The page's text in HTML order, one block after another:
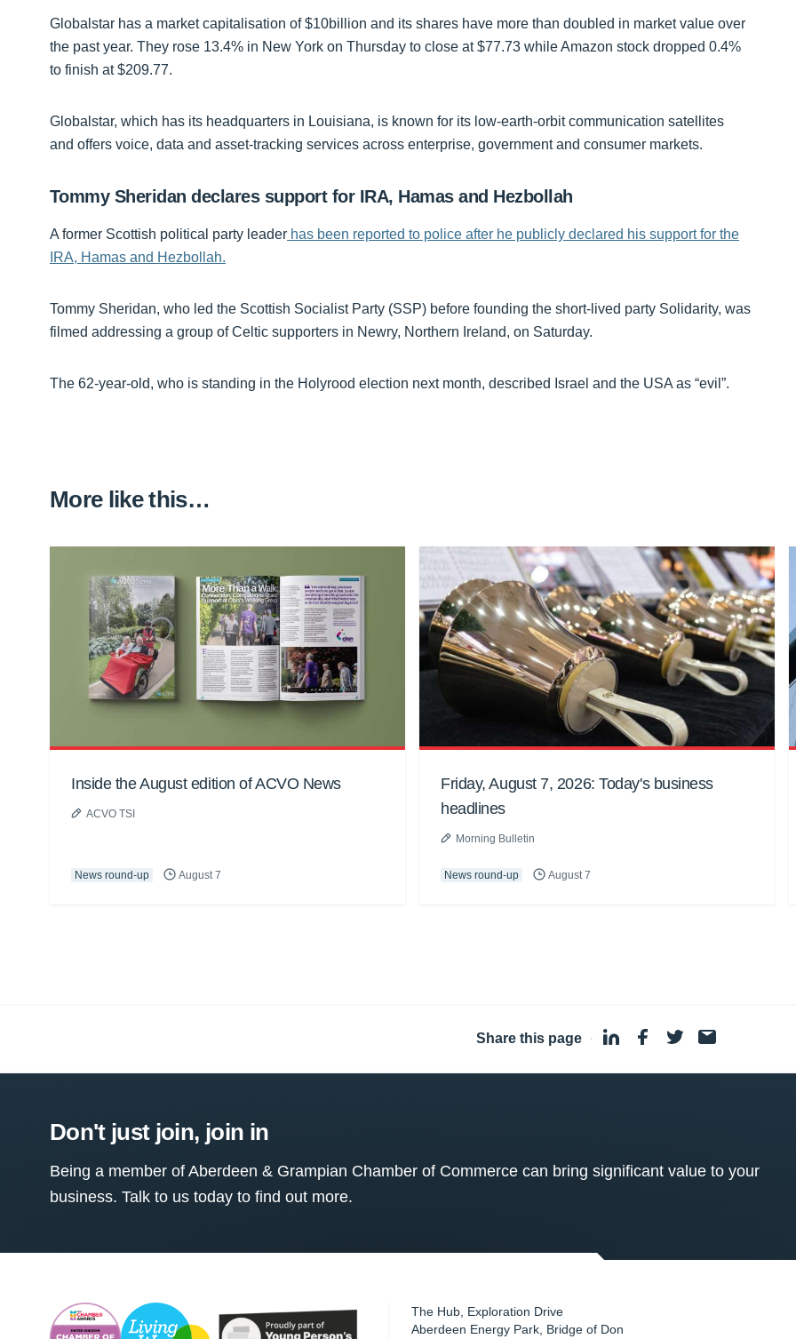
Globalstar has a market capitalisation of $10billion and its shares have more than doubled in market value over
the past year. They rose 13.4% in New York on Thursday to close at $77.73 while Amazon stock dropped 0.4%
to finish at $209.77.
Globalstar, which has its headquarters in Louisiana, is known for its low-earth-orbit communication satellites
and offers voice, data and asset-tracking services across enterprise, government and consumer markets.
Tommy Sheridan declares support for IRA, Hamas and Hezbollah
A former Scottish political party leader has been reported to police after he publicly declared his support for the
IRA, Hamas and Hezbollah.
Tommy Sheridan, who led the Scottish Socialist Party (SSP) before founding the short-lived party Solidarity, was
filmed addressing a group of Celtic supporters in Newry, Northern Ireland, on Saturday.
The 62-year-old, who is standing in the Holyrood election next month, described Israel and the USA as “evil”.
More like this…
Inside the August edition of ACVO News
ACVO TSI
News round-up August 7
Friday, August 7, 2026: Today's business
headlines
Morning Bulletin
News round-up August 7
Share this page ·
Don't just join, join in
Being a member of Aberdeen & Grampian Chamber of Commerce can bring significant value to your
business. Talk to us today to find out more.
The Hub, Exploration Drive
Aberdeen Energy Park, Bridge of Don